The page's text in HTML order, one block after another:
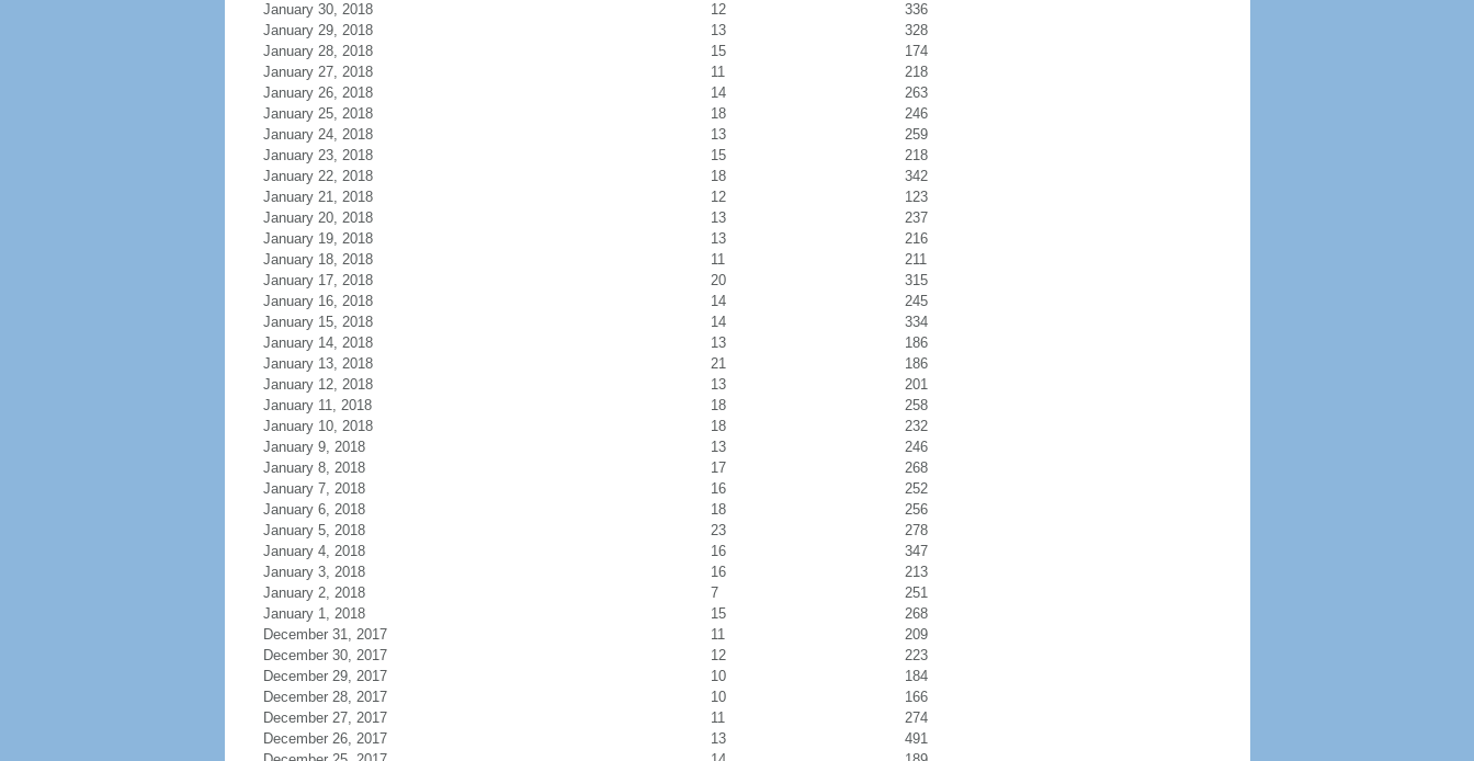
January 30, 2018
12
336
January 29, 2018
13
328
January 28, 2018
15
174
January 27, 2018
11
218
January 26, 2018
14
263
January 25, 2018
18
246
January 24, 2018
13
259
January 23, 2018
15
218
January 22, 2018
18
342
January 21, 2018
12
123
January 20, 2018
13
237
January 19, 2018
13
216
January 18, 2018
11
211
January 17, 2018
20
315
January 16, 2018
14
245
January 15, 2018
14
334
January 14, 2018
13
186
January 13, 2018
21
186
January 12, 2018
13
201
January 11, 2018
18
258
January 10, 2018
18
232
January 9, 2018
13
246
January 8, 2018
17
268
January 7, 2018
16
252
January 6, 2018
18
256
January 5, 2018
23
278
January 4, 2018
16
347
January 3, 2018
16
213
January 2, 2018
7
251
January 1, 2018
15
268
December 31, 2017
11
209
December 30, 2017
12
223
December 29, 2017
10
184
December 28, 2017
10
166
December 27, 2017
11
274
December 26, 2017
13
491